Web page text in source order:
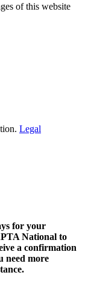
of this website
Legal
for your
National to
a confirmation
need more